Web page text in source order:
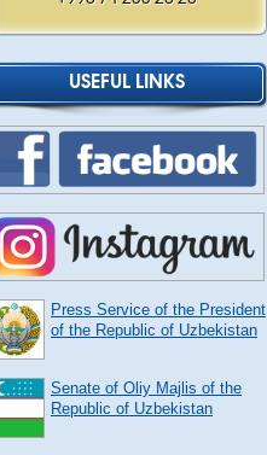
USEFUL LINKS
Press Service of the President
of the Republic of Uzbekistan
Senate of Oliy Majlis of the
Republic of Uzbekistan